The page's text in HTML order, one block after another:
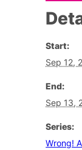
Start:
Sep 12,
End:
Sep 13,
Series:
Wrong!